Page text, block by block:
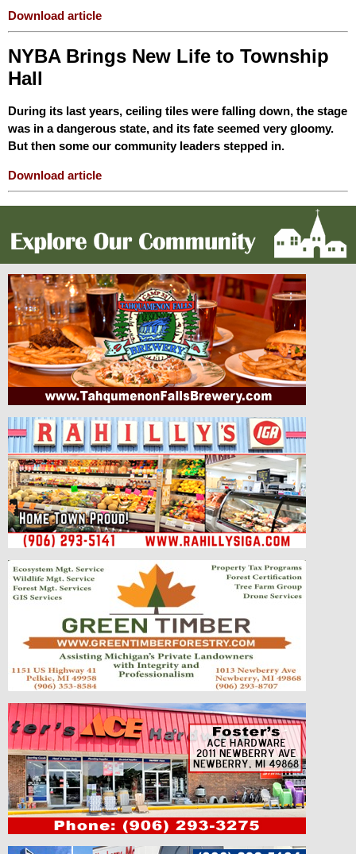
Download article
NYBA Brings New Life to Township
Hall
During its last years, ceiling tiles were falling down, the stage
was in a dangerous state, and its fate seemed very gloomy.
But then some our community leaders stepped in.
Download article